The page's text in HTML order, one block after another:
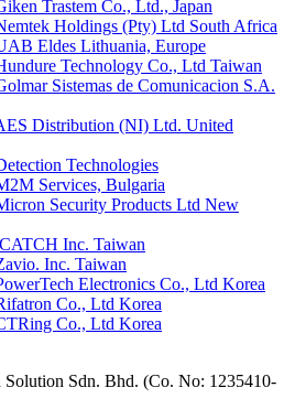
Sdn. Bhd. (Co. No: 1235410-